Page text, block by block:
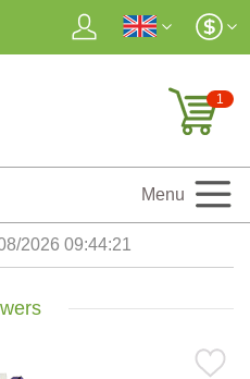
1
Menu
2026 09:44:23